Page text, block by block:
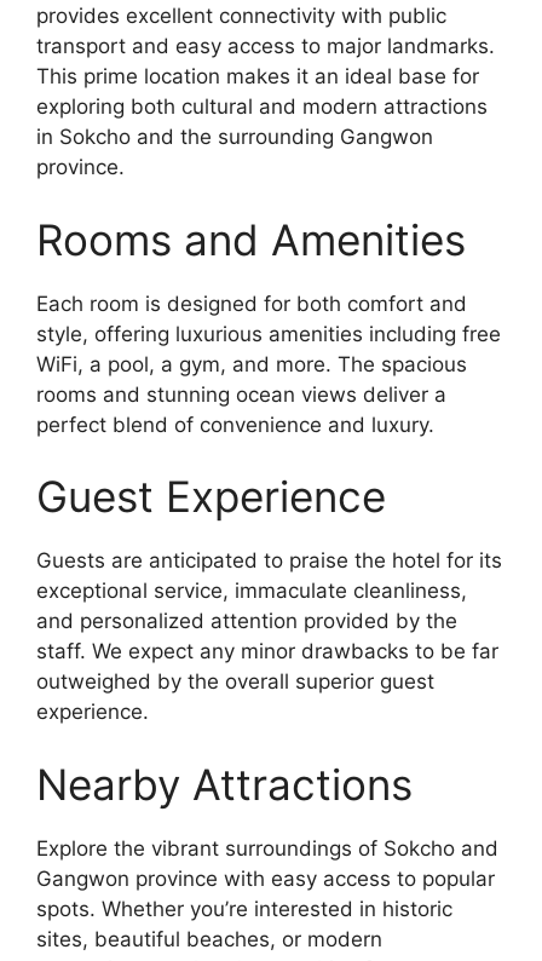
provides excellent connectivity with public
transport and easy access to major landmarks.
This prime location makes it an ideal base for
exploring both cultural and modern attractions
in Sokcho and the surrounding Gangwon
province.
Rooms and Amenities
Each room is designed for both comfort and
style, offering luxurious amenities including free
WiFi, a pool, a gym, and more. The spacious
rooms and stunning ocean views deliver a
perfect blend of convenience and luxury.
Guest Experience
Guests are anticipated to praise the hotel for its
exceptional service, immaculate cleanliness,
and personalized attention provided by the
staff. We expect any minor drawbacks to be far
outweighed by the overall superior guest
experience.
Nearby Attractions
Explore the vibrant surroundings of Sokcho and
Gangwon province with easy access to popular
spots. Whether you’re interested in historic
sites, beautiful beaches, or modern